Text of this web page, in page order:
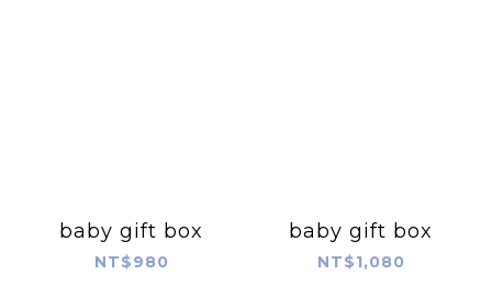
baby gift box
NT$980
baby gift box
NT$1,080